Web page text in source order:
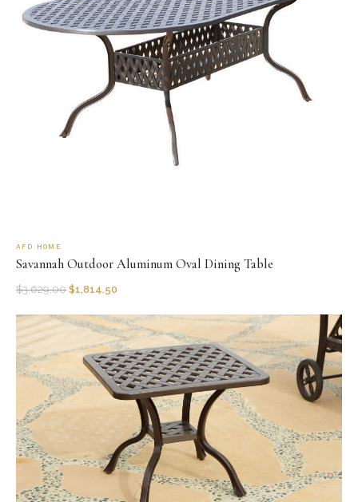
AFD HOME
Savannah Outdoor Aluminum Oval Dining Table
$3,629.00 $1,814.50